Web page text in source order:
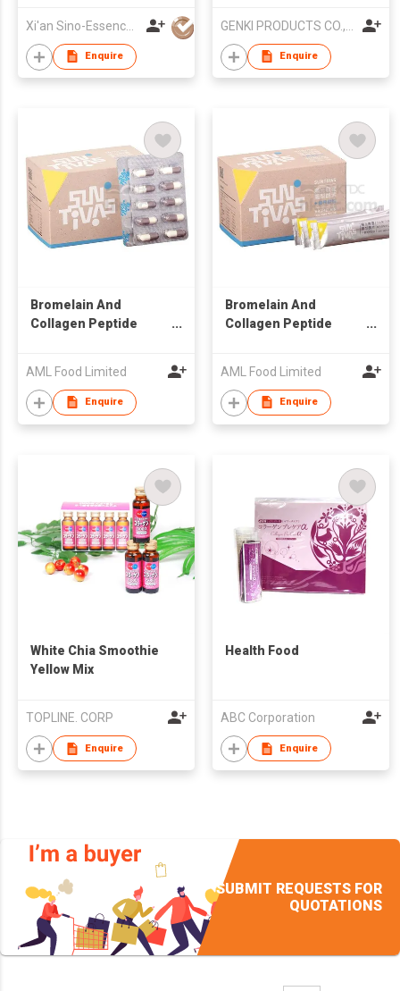
Xi'an Sino-Essences Bio-Tech Co Ltd
Enquire Enquire
Bromelain And
Collagen Peptide
AML Food Limited
Enquire
Bromelain And
Collagen Peptide
AML Food Limited
Enquire
White Chia Smoothie
Yellow Mix
TOPLINE. CORP
Enquire
Health Food
ABC Corporation
Enquire
SUBMIT REQUESTS FOR
QUOTATIONS